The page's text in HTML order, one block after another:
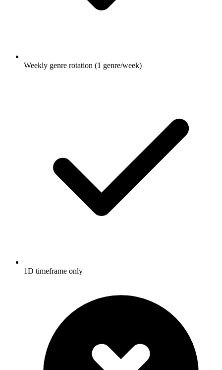
Weekly genre rotation (1 genre/week)
1D timeframe only